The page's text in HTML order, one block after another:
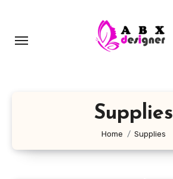
content
Supplies
Home Supplies